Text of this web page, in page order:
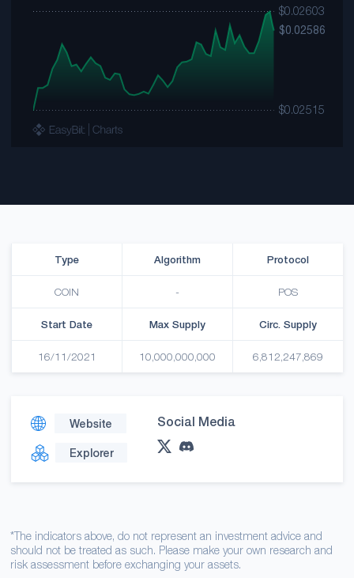
Type
COIN
Algorithm
-
Protocol
POS
Start Date
16/11/2021
Max Supply
10,000,000,000
Circ. Supply
6,812,247,869
Website
Explorer
Social Media
*The indicators above, do not represent an investment advice and
should not be treated as such. Please make your own research and
risk assessment before exchanging your assets.